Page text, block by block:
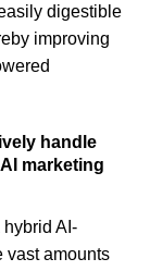
digestible
improving
handle
marketing
AI-
vast amounts